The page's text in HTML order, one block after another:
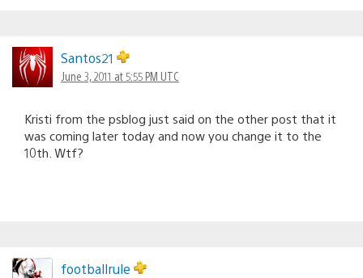
Santos21
June 3, 2011 at 5:55 PM UTC
Kristi from the psblog just said on the other post that it
was coming later today and now you change it to the
10th. Wtf?
footballrule